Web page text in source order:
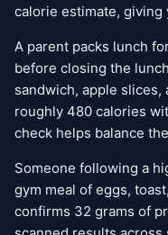
calorie estimate, giving
A parent packs lunch
before closing the
sandwich, apple
roughly 480 calories
check helps balance
Someone following a
gym meal of eggs,
confirms 32 grams of